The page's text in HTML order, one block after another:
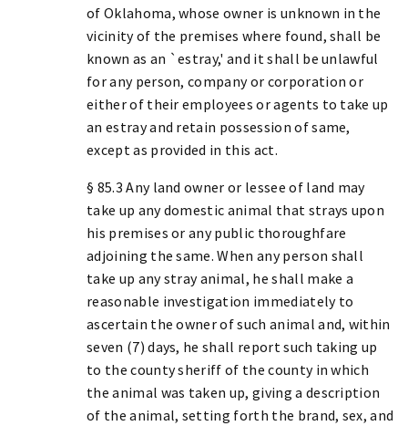
of Oklahoma, whose owner is unknown in the
vicinity of the premises where found, shall be
known as an `estray,' and it shall be unlawful
for any person, company or corporation or
either of their employees or agents to take up
an estray and retain possession of same,
except as provided in this act.
§ 85.3 Any land owner or lessee of land may
take up any domestic animal that strays upon
his premises or any public thoroughfare
adjoining the same. When any person shall
take up any stray animal, he shall make a
reasonable investigation immediately to
ascertain the owner of such animal and, within
seven (7) days, he shall report such taking up
to the county sheriff of the county in which
the animal was taken up, giving a description
of the animal, setting forth the brand, sex, and